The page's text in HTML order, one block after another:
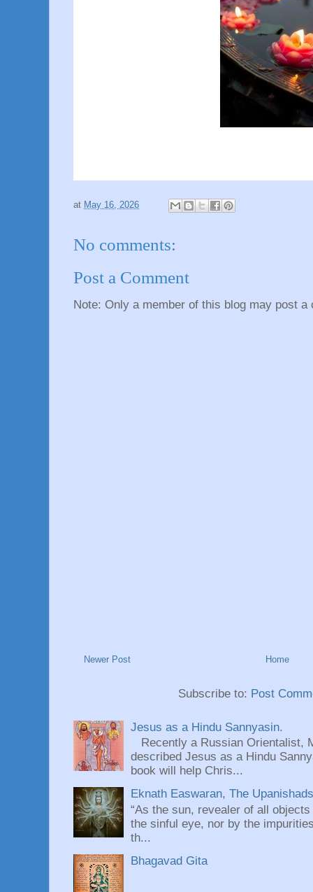
at May 16, 2026
No comments:
Post a Comment
Note: Only a member of this blog may post a
Newer Post Home
Subscribe to: Post
Jesus as a Hindu Sannyasin.
Recently a Russian Orientalist,
described Jesus as a Hindu
book will help Chris...
Eknath Easwaran, The
“As the sun, revealer of all
the sinful eye, nor by the
th...
Bhagavad Gita